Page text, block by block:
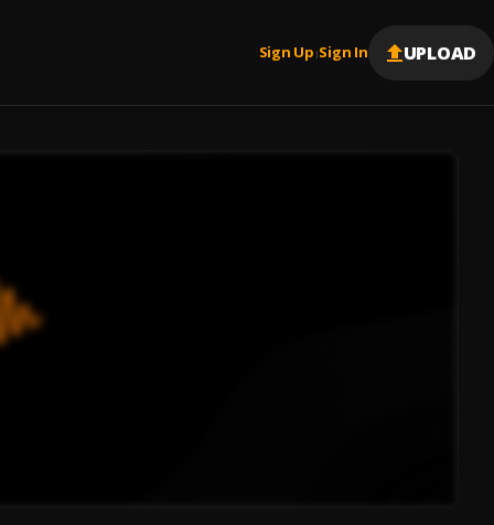
Sign Up |Sign In UPLOAD